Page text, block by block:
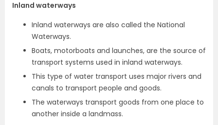
Inland waterways
Inland waterways are also called the National
Waterways.
Boats, motorboats and launches, are the source of
transport systems used in inland waterways.
This type of water transport uses major rivers and
canals to transport people and goods.
The waterways transport goods from one place to
another inside a landmass.